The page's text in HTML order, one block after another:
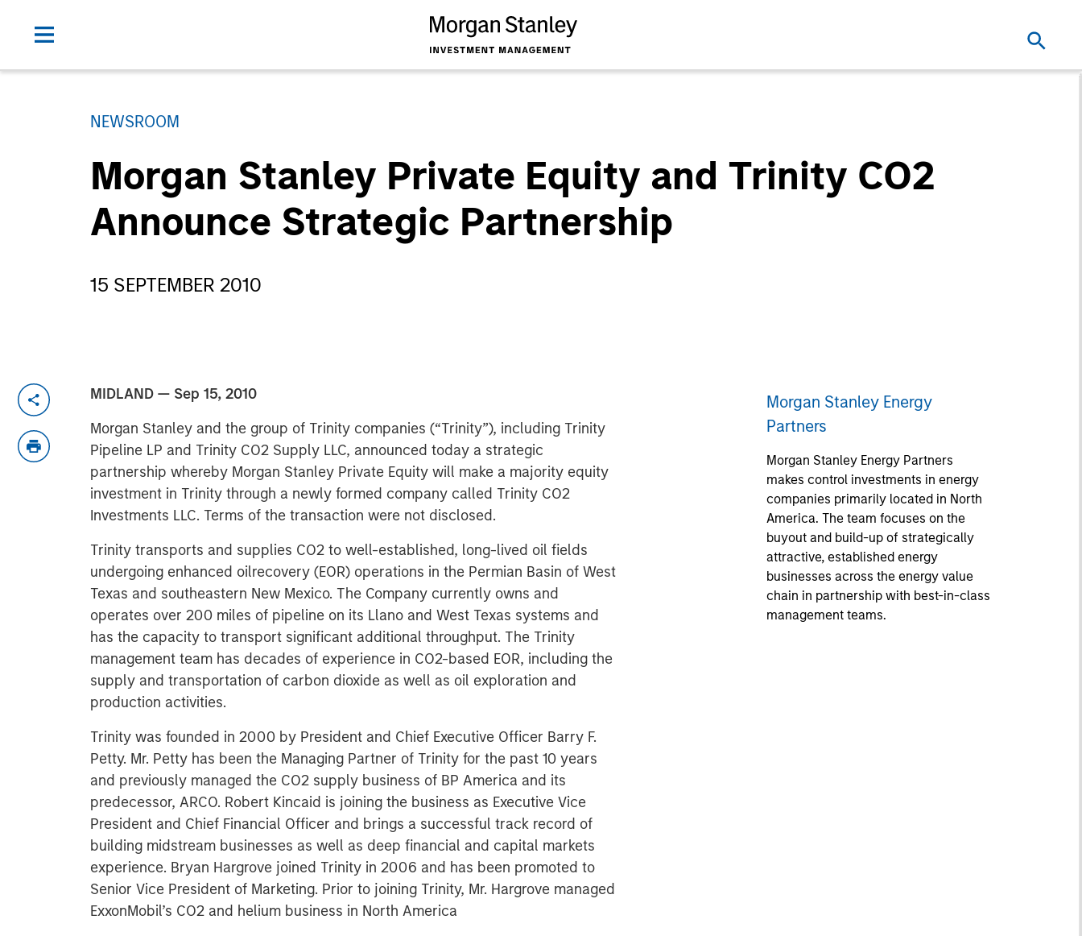
NEWSROOM
Morgan Stanley Private Equity and Trinity CO2
Announce Strategic Partnership
15 SEPTEMBER 2010
MIDLAND — Sep 15, 2010
Morgan Stanley and the group of Trinity companies (“Trinity”), including Trinity
Pipeline LP and Trinity CO2 Supply LLC, announced today a strategic
partnership whereby Morgan Stanley Private Equity will make a majority equity
investment in Trinity through a newly formed company called Trinity CO2
Investments LLC. Terms of the transaction were not disclosed.
Trinity transports and supplies CO2 to well-established, long-lived oil fields
undergoing enhanced oilrecovery (EOR) operations in the Permian Basin of West
Texas and southeastern New Mexico. The Company currently owns and
operates over 200 miles of pipeline on its Llano and West Texas systems and
has the capacity to transport significant additional throughput. The Trinity
management team has decades of experience in CO2-based EOR, including the
supply and transportation of carbon dioxide as well as oil exploration and
production activities.
Trinity was founded in 2000 by President and Chief Executive Officer Barry F.
Petty. Mr. Petty has been the Managing Partner of Trinity for the past 10 years
and previously managed the CO2 supply business of BP America and its
predecessor, ARCO. Robert Kincaid is joining the business as Executive Vice
President and Chief Financial Officer and brings a successful track record of
building midstream businesses as well as deep financial and capital markets
experience. Bryan Hargrove joined Trinity in 2006 and has been promoted to
Senior Vice President of Marketing. Prior to joining Trinity, Mr. Hargrove managed
ExxonMobil’s CO2 and helium business in North America
Morgan Stanley Energy
Partners
Morgan Stanley Energy Partners
makes control investments in energy
companies primarily located in North
America. The team focuses on the
buyout and build-up of strategically
attractive, established energy
businesses across the energy value
chain in partnership with best-in-class
management teams.